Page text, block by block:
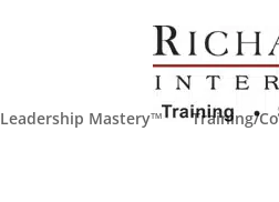
Leadership Mastery™ Training/